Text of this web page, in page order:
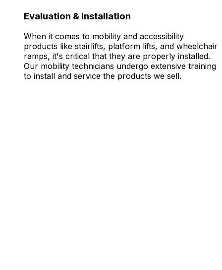
Evaluation & Installation
When it comes to mobility and accessibility
products like stairlifts, platform lifts, and wheelchair
ramps, it's critical that they are properly installed.
Our mobility technicians undergo extensive training
to install and service the products we sell.